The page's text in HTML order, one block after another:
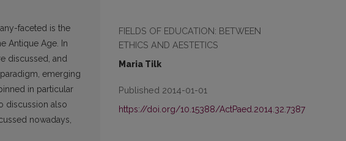
FIELDS OF EDUCATION: BETWEEN
ETHICS AND AESTETICS
Maria Tilk
Published 2014-01-01
https://doi.org/10.15388/ActPaed.2014.32.7387
faceted is the
Antique Age. In
discussed, and
emerging
in particular
discussion also
nowadays,